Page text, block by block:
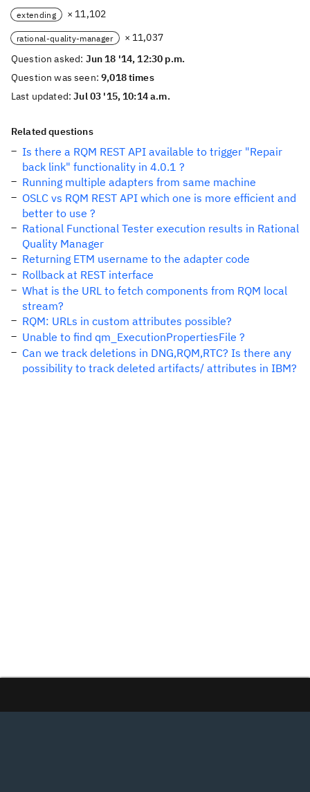
extending × 11,102
rational-quality-manager
× 11,037
Question asked: Jun 18 '14, 12:30 p.m.
Question was seen:9,018 times
Last updated:Jul 03 '15, 10:14 a.m.
Related questions
Is there a RQM REST API available to trigger "Repair
back link" functionality in 4.0.1 ?
Running multiple adapters from same machine
OSLC vs RQM REST API which one is more efficient and
better to use ?
Rational Functional Tester execution results in Rational
Quality Manager
Returning ETM username to the adapter code
Rollback at REST interface
What is the URL to fetch components from RQM local
stream?
RQM: URLs in custom attributes possible?
Unable to find qm_ExecutionPropertiesFile ?
Can we track deletions in DNG,RQM,RTC? Is there any
possibility to track deleted artifacts/ attributes in IBM?